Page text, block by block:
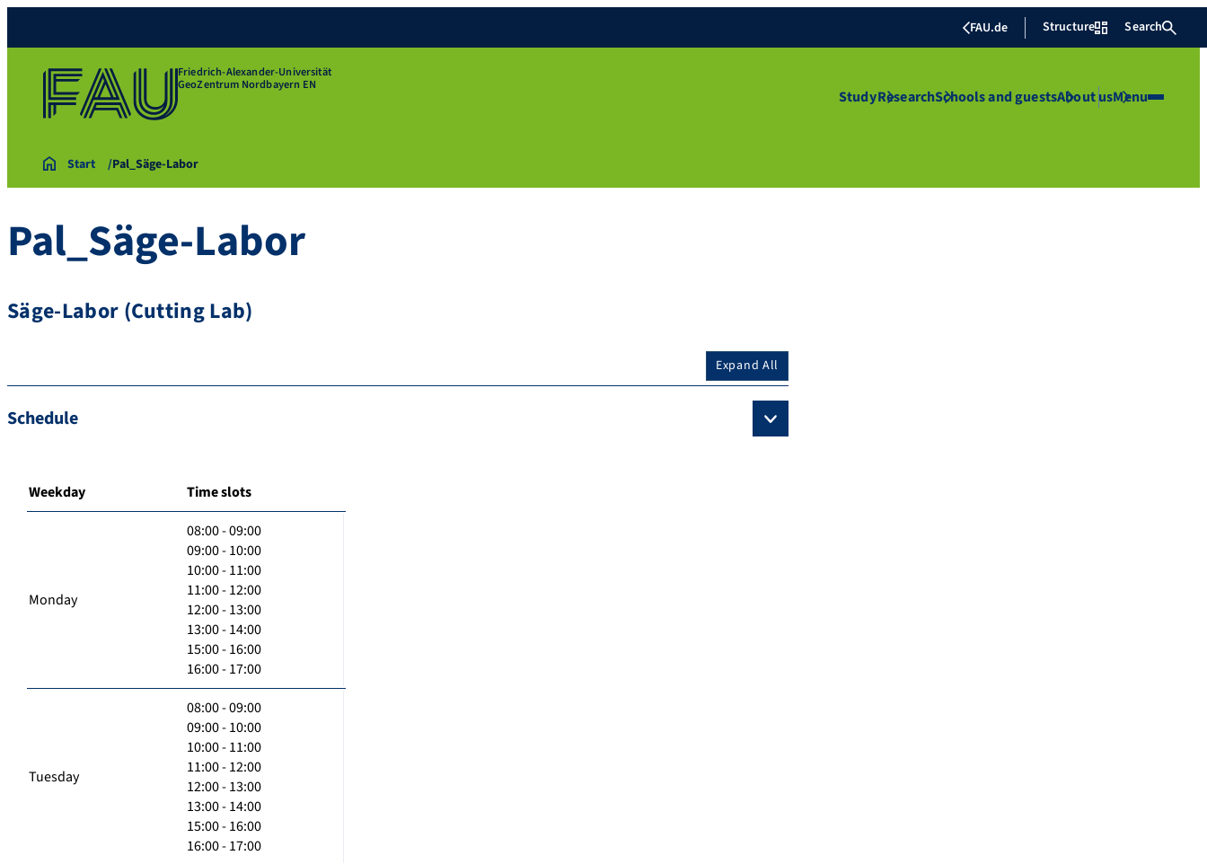
FAU.de Structure Search
Friedrich-Alexander-Universität
GeoZentrum Nordbayern EN
StudyResearchSchools and guestsAbout usMenu
Start Pal_Säge-Labor
Pal_Säge-Labor
Säge-Labor (Cutting Lab)
Expand All
Schedule
Weekday Time slots
Monday
08:00 - 09:00
09:00 - 10:00
10:00 - 11:00
11:00 - 12:00
12:00 - 13:00
13:00 - 14:00
15:00 - 16:00
16:00 - 17:00
Tuesday
08:00 - 09:00
09:00 - 10:00
10:00 - 11:00
11:00 - 12:00
12:00 - 13:00
13:00 - 14:00
15:00 - 16:00
16:00 - 17:00